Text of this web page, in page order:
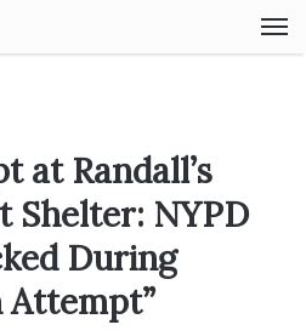
at Randall’s
Shelter: NYPD
During
Attempt”